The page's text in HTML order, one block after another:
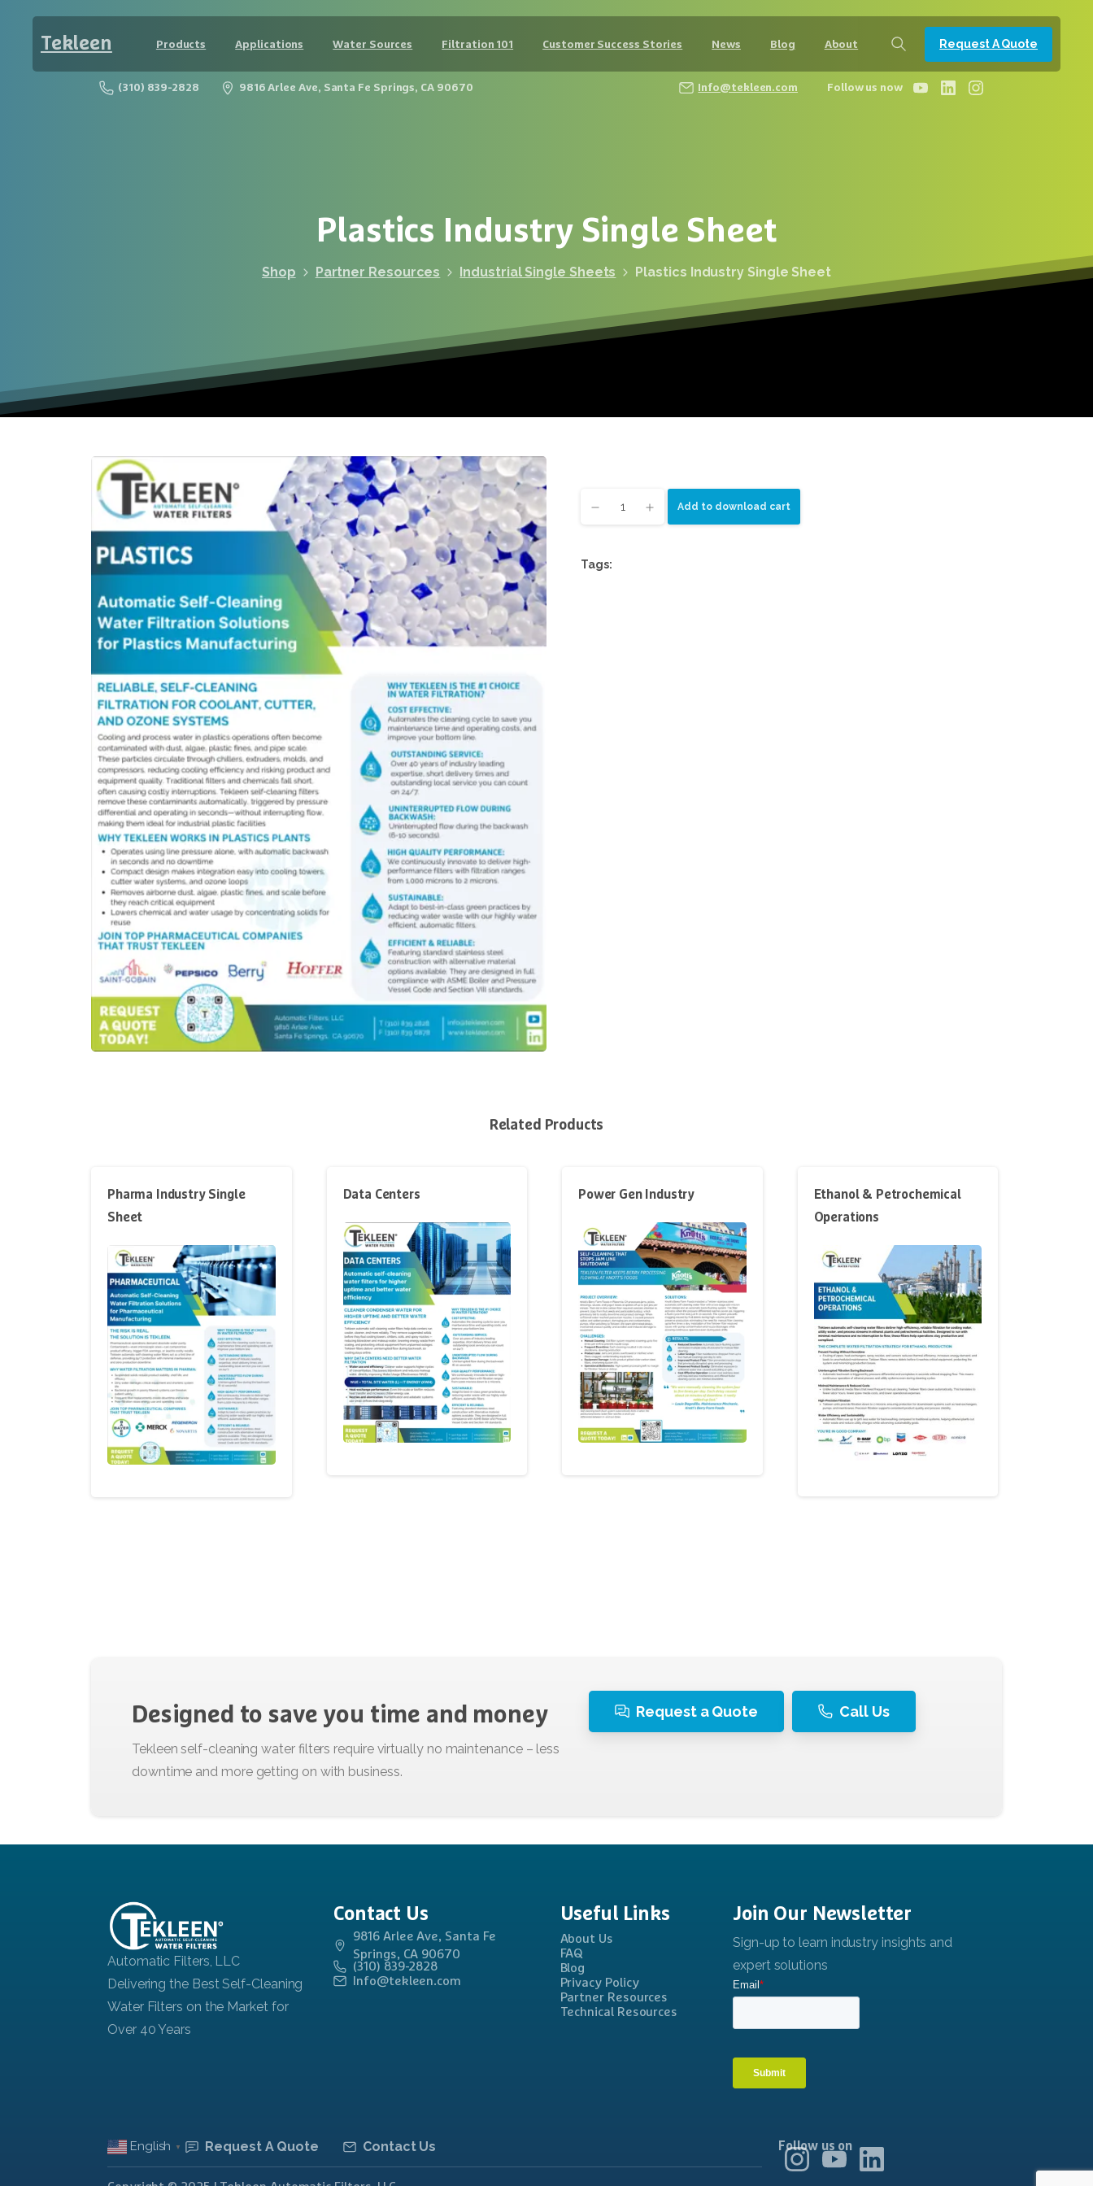
Tekleen Products Applications Water Sources Filtration 101 Customer Success Stories News Blog About Request A Quote
(310) 839-2828 9816 Arlee Ave, Santa Fe Springs, CA 90670 Info@tekleen.com Follow us now
Plastics Industry Single Sheet
Shop Partner Resources Industrial Single Sheets Plastics Industry Single Sheet
Add to download cart
Tags:
Related Products
Pharma Industry Single
Sheet
Data Centers Power Gen Industry
Ethanol & Petrochemical
Operations
Designed to save you time and money Request a Quote Call Us
Contact Us
9816 Arlee Ave, Santa Fe
Springs, CA 90670
(310) 839-2828
Info@tekleen.com
Useful Links
About Us
FAQ
Blog
Privacy Policy
Partner Resources
Technical Resources
Join Our Newsletter
English ▼ Request A Quote Contact Us Follow us on